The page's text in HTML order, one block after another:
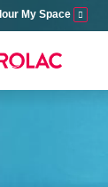
My Space